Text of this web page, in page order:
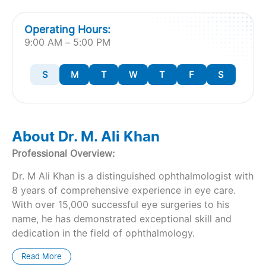
S M T W T F S
9:00 AM – 5:00 PM
Operating Hours:
About Dr. M. Ali Khan
Professional Overview:
Dr. M Ali Khan is a distinguished ophthalmologist with
8 years of comprehensive experience in eye care.
With over 15,000 successful eye surgeries to his
name, he has demonstrated exceptional skill and
dedication in the field of ophthalmology.
Read More